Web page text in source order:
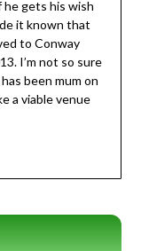
he gets his wish
it known that
to Conway
I’m not so sure
been mum on
a viable venue